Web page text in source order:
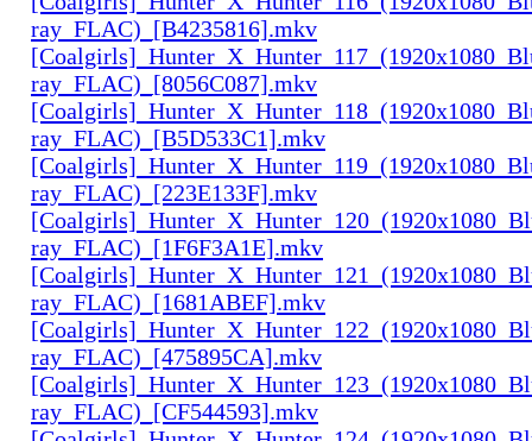
ray_FLAC)_[B4235816].mkv
ray_FLAC)_[8056C087].mkv
ray_FLAC)_[B5D533C1].mkv
ray_FLAC)_[223E133F].mkv
ray_FLAC)_[1F6F3A1E].mkv
ray_FLAC)_[1681ABEF].mkv
ray_FLAC)_[475895CA].mkv
ray_FLAC)_[CF544593].mkv